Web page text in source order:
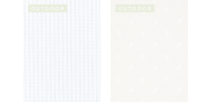
OUTDOOR OUTDOOR